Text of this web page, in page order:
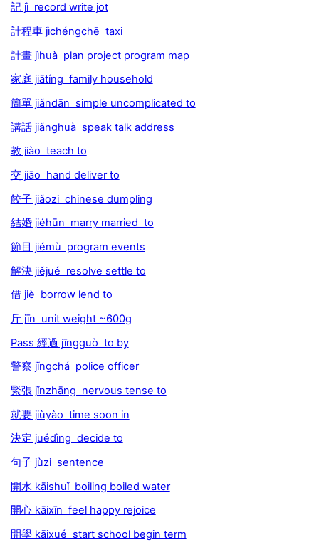
記 jì record write jot
計程車 jìchéngchē taxi
計畫 jìhuà plan project program map
家庭 jiātíng family household
簡單 jiǎndān simple uncomplicated to
講話 jiǎnghuà speak talk address
教 jiào teach to
交 jiāo hand deliver to
餃子 jiǎozi chinese dumpling
結婚 jiéhūn marry married to
節目 jiémù program events
解決 jiějué resolve settle to
借 jiè borrow lend to
斤 jīn unit weight ~600g
Pass 經過 jīngguò to by
警察 jǐngchá police officer
緊張 jǐnzhāng nervous tense to
就要 jiùyào time soon in
決定 juédìng decide to
句子 jùzi sentence
開水 kāishuǐ boiling boiled water
開心 kāixīn feel happy rejoice
開學 kāixué start school begin term